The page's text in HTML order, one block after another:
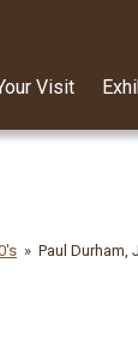
Visit
Paul Durham,